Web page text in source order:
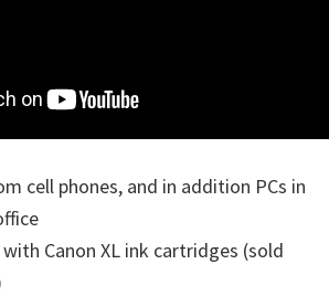
cell phones, and in addition PCs in
Canon XL ink cartridges (sold